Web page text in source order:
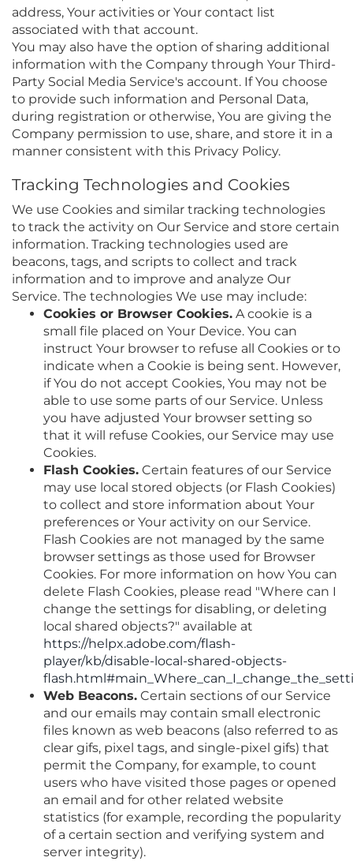
address, Your activities or Your contact list
associated with that account.
You may also have the option of sharing additional
information with the Company through Your Third-
Party Social Media Service's account. If You choose
to provide such information and Personal Data,
during registration or otherwise, You are giving the
Company permission to use, share, and store it in a
manner consistent with this Privacy Policy.
Tracking Technologies and Cookies
We use Cookies and similar tracking technologies
to track the activity on Our Service and store certain
information. Tracking technologies used are
beacons, tags, and scripts to collect and track
information and to improve and analyze Our
Service. The technologies We use may include:
Cookies or Browser Cookies. A cookie is a
small file placed on Your Device. You can
instruct Your browser to refuse all Cookies or to
indicate when a Cookie is being sent. However,
if You do not accept Cookies, You may not be
able to use some parts of our Service. Unless
you have adjusted Your browser setting so
that it will refuse Cookies, our Service may use
Cookies.
Flash Cookies. Certain features of our Service
may use local stored objects (or Flash Cookies)
to collect and store information about Your
preferences or Your activity on our Service.
Flash Cookies are not managed by the same
browser settings as those used for Browser
Cookies. For more information on how You can
delete Flash Cookies, please read "Where can I
change the settings for disabling, or deleting
local shared objects?" available at
https://helpx.adobe.com/flash-
player/kb/disable-local-shared-objects-
Web Beacons. Certain sections of our Service
and our emails may contain small electronic
files known as web beacons (also referred to as
clear gifs, pixel tags, and single-pixel gifs) that
permit the Company, for example, to count
users who have visited those pages or opened
an email and for other related website
statistics (for example, recording the popularity
of a certain section and verifying system and
server integrity).